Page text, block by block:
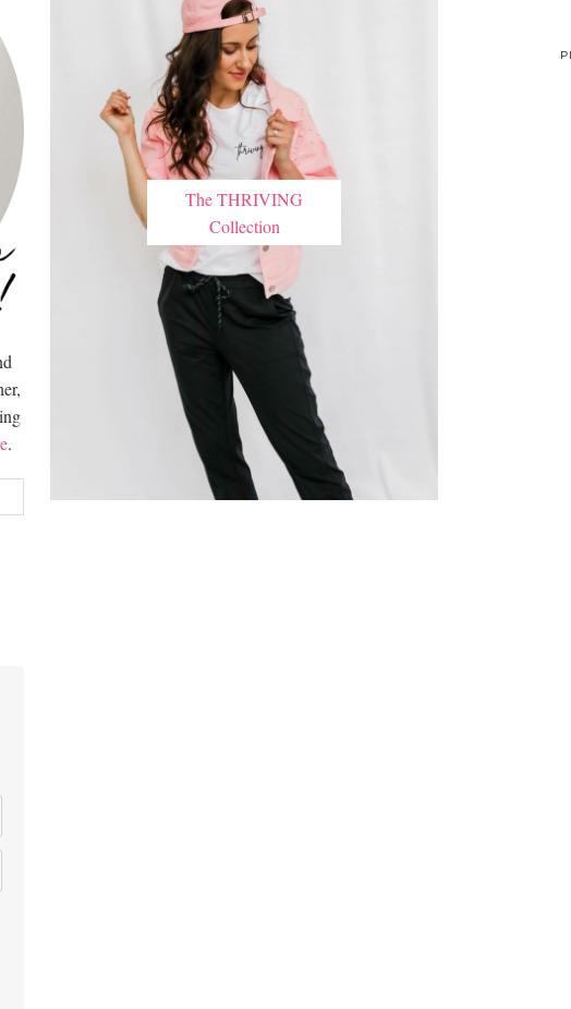
.
The THRIVING
Collection